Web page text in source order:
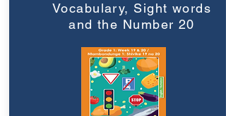
Vocabulary, Sight words
and the Number 20